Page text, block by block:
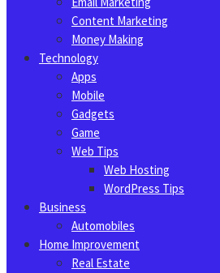
Content Marketing
Money Making
Technology
Apps
Mobile
Gadgets
Game
Web Tips
Web Hosting
WordPress Tips
Business
Automobiles
Home Improvement
Real Estate